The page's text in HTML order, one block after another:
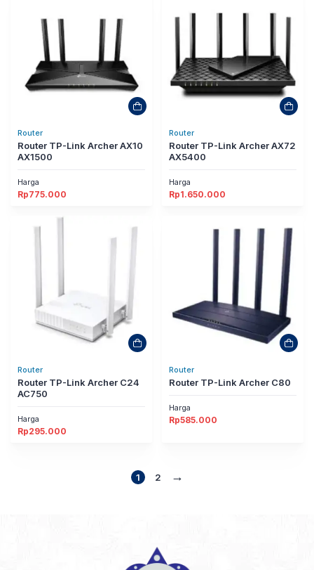
Router
Router TP-Link Archer AX10
AX1500
Harga
Rp775.000
Router
Router TP-Link Archer AX72
AX5400
Harga
Rp1.650.000
Router
Router TP-Link Archer C24
AC750
Harga
Rp295.000
Router
Router TP-Link Archer C80
Harga
Rp585.000
1 2 →